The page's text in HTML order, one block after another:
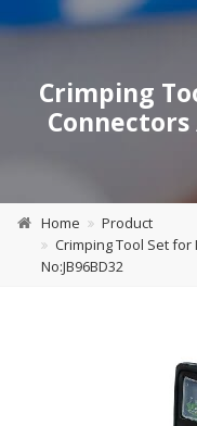
Crimping
Connectors
Home
Product
Crimping Tool Set for
No:JB96BD32